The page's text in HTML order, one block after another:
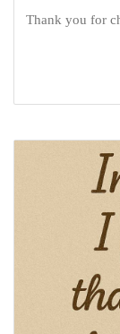
Thank you for